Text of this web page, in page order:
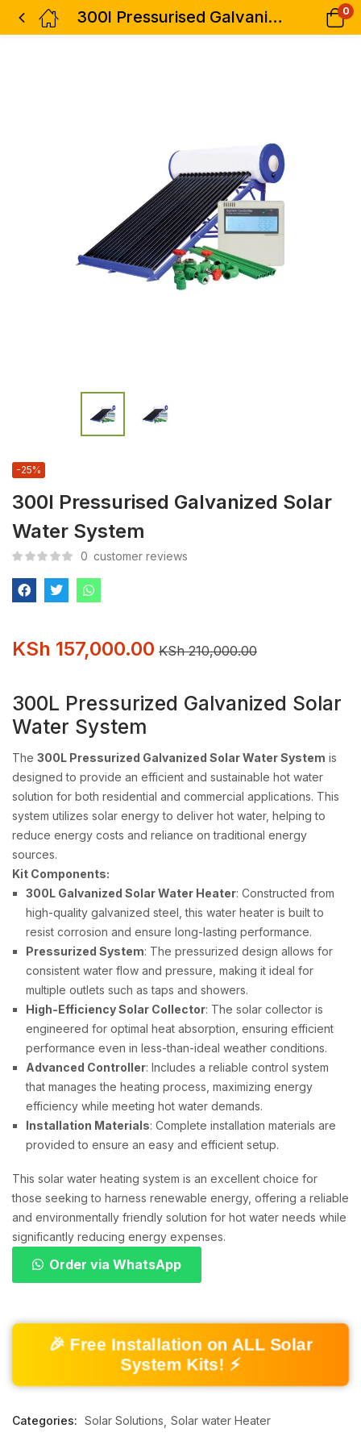
300l Pressurised Galvanized Solar Water System 0
300l Pressurised Galvanized Solar
Water System
-25%
0 customer reviews
KSh 157,000.00 KSh210,000.00
300L Pressurized Galvanized Solar
Water System
The 300L Pressurized Galvanized Solar Water System is
designed to provide an efficient and sustainable hot water
solution for both residential and commercial applications. This
system utilizes solar energy to deliver hot water, helping to
reduce energy costs and reliance on traditional energy
sources.
Kit Components:
300L Galvanized Solar Water Heater: Constructed from
high-quality galvanized steel, this water heater is built to
resist corrosion and ensure long-lasting performance.
Pressurized System: The pressurized design allows for
consistent water flow and pressure, making it ideal for
multiple outlets such as taps and showers.
High-Efficiency Solar Collector: The solar collector is
engineered for optimal heat absorption, ensuring efficient
performance even in less-than-ideal weather conditions.
Advanced Controller: Includes a reliable control system
that manages the heating process, maximizing energy
efficiency while meeting hot water demands.
Installation Materials: Complete installation materials are
provided to ensure an easy and efficient setup.
This solar water heating system is an excellent choice for
those seeking to harness renewable energy, offering a reliable
and environmentally friendly solution for hot water needs while
significantly reducing energy expenses.
Order via WhatsApp
🎉 Free Installation on ALL Solar
System Kits! ⚡
Categories: Solar Solutions Solar water Heater